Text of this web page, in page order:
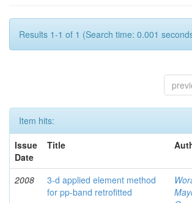
Results 1-1 of 1 (Search time: 0.001
Item hits:
Issue
Date
Title
2008
3-d applied element method
for pp-band retrofitted